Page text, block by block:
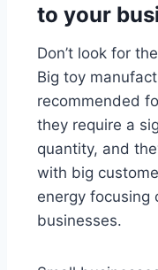
to your
Don’t look for
Big toy
recommended
they require a
quantity, and
with big
energy focusing
businesses.